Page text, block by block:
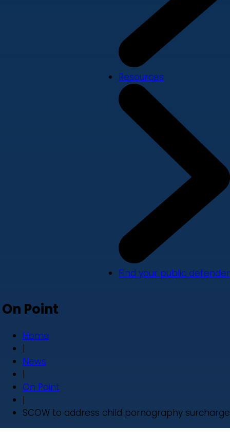
Resources
Find your public defender
On Point
Home
|
News
|
On Point
|
SCOW to address child pornography surcharge